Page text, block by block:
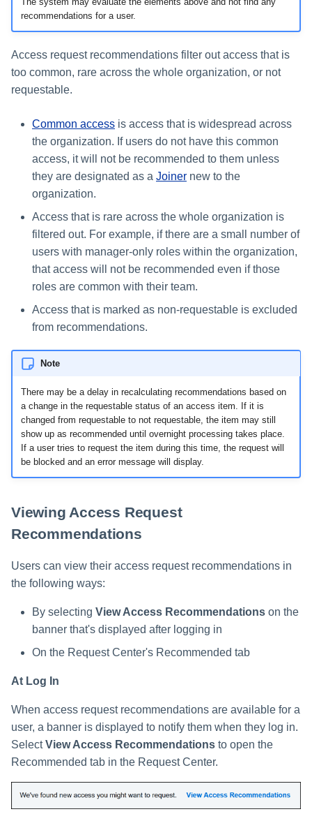
recommendations for a user.
Access request recommendations filter out access that is
too common, rare across the whole organization, or not
requestable.
Common access is access that is widespread across
the organization. If users do not have this common
access, it will not be recommended to them unless
they are designated as a Joiner new to the
organization.
Access that is rare across the whole organization is
filtered out. For example, if there are a small number of
users with manager-only roles within the organization,
that access will not be recommended even if those
roles are common with their team.
Access that is marked as non-requestable is excluded
from recommendations.
Note
There may be a delay in recalculating recommendations based on
a change in the requestable status of an access item. If it is
changed from requestable to not requestable, the item may still
show up as recommended until overnight processing takes place.
If a user tries to request the item during this time, the request will
be blocked and an error message will display.
Viewing Access Request
Recommendations
Users can view their access request recommendations in
the following ways:
By selecting View Access Recommendations on the
banner that's displayed after logging in
On the Request Center's Recommended tab
At Log In
When access request recommendations are available for a
user, a banner is displayed to notify them when they log in.
SelectView Access Recommendations to open the
Recommended tab in the Request Center.